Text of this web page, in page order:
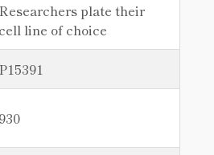
Researchers plate their
cell line of choice
P15391
930